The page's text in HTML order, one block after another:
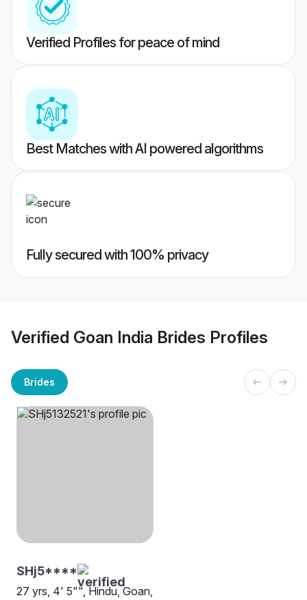
Verified Profiles for peace of mind
Best Matches with AI powered algorithms
Fully secured with 100% privacy
Verified Goan India Brides Profiles
Brides
SHj5****
27 yrs, 4' 5"", Hindu, Goan,